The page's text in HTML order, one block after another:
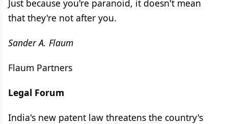
Just because you're paranoid, it doesn't mean
that they're not after you.
Sander A. Flaum
Flaum Partners
Legal Forum
India's new patent law threatens the country's